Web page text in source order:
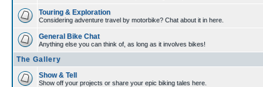
Touring & Exploration
Considering adventure travel by motorbike? Chat about it in here.
General Bike Chat
Anything else you can think of, as long as it involves bikes!
The Gallery
Show & Tell
Show off your projects or share your epic biking tales here.